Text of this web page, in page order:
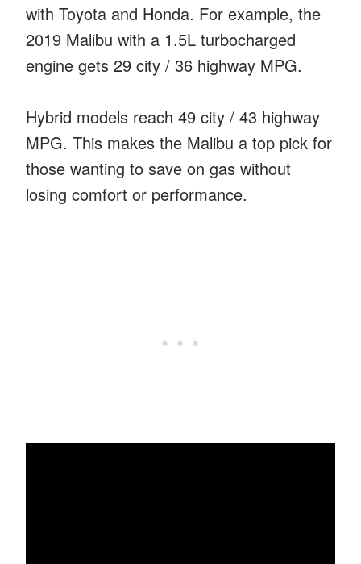
with Toyota and Honda. For example, the
2019 Malibu with a 1.5L turbocharged
engine gets 29 city / 36 highway MPG.
Hybrid models reach 49 city / 43 highway
MPG. This makes the Malibu a top pick for
those wanting to save on gas without
losing comfort or performance.